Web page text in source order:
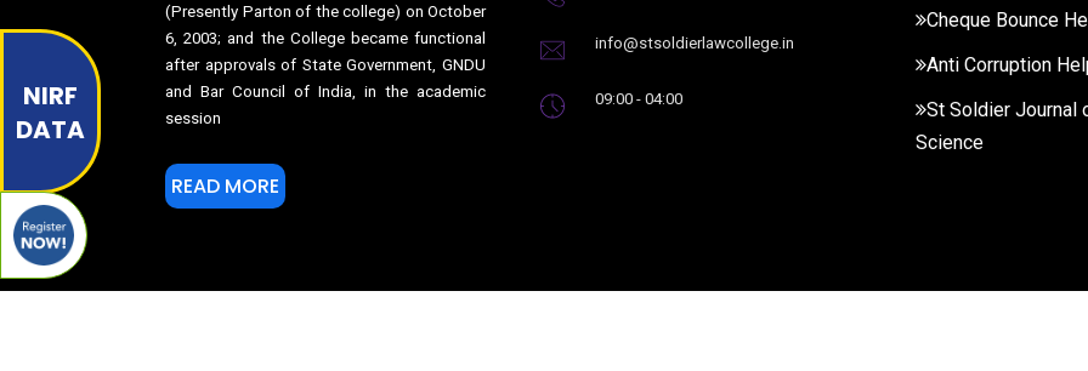
NIRF
DATA
(Presently Parton of the college) on October
6, 2003; and the College became functional
after approvals of State Government, GNDU
and Bar Council of India, in the academic
session
READ MORE
info@stsoldierlawcollege.in
09:00 - 04:00
Cheque Bounce
Anti Corruption
St Soldier Journal
Science